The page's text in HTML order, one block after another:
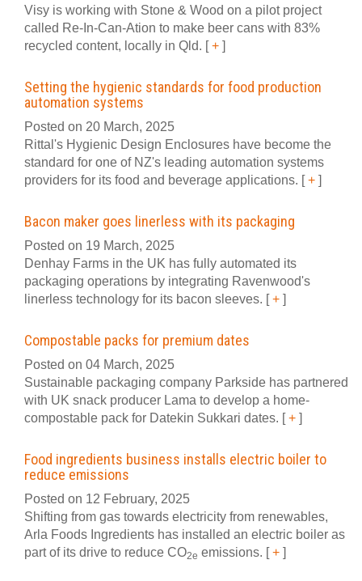
Visy is working with Stone & Wood on a pilot project
called Re-In-Can-Ation to make beer cans with 83%
recycled content, locally in Qld. [+ ]
Setting the hygienic standards for food production
automation systems
Posted on 20 March, 2025
Rittal's Hygienic Design Enclosures have become the
standard for one of NZ's leading automation systems
providers for its food and beverage applications. [+ ]
Bacon maker goes linerless with its packaging
Posted on 19 March, 2025
Denhay Farms in the UK has fully automated its
packaging operations by integrating Ravenwood's
linerless technology for its bacon sleeves. [+ ]
Compostable packs for premium dates
Posted on 04 March, 2025
Sustainable packaging company Parkside has partnered
with UK snack producer Lama to develop a home-
compostable pack for Datekin Sukkari dates. [+ ]
Food ingredients business installs electric boiler to
reduce emissions
Posted on 12 February, 2025
Shifting from gas towards electricity from renewables,
Arla Foods Ingredients has installed an electric boiler as
part of its drive to reduce CO2e emissions. [+ ]